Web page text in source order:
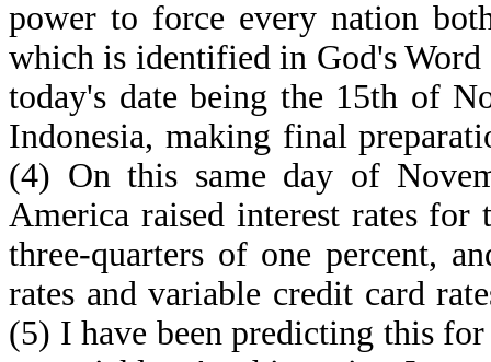
power to force every nation
which is identified in God's
today's date being the 15th of
Indonesia, making final
(4) On this same day of
America raised interest rates
three-quarters of one percent,
rates and variable credit card
(5) I have been predicting this